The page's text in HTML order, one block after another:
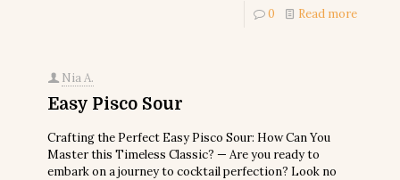
0 Read more
Nia A.
Easy Pisco Sour
Crafting the Perfect Easy Pisco Sour: How Can You
Master this Timeless Classic? — Are you ready to
embark on a journey to cocktail perfection? Look no